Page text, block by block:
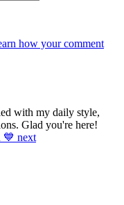
how your comment
with my daily style,
Glad you're here!
💙 next